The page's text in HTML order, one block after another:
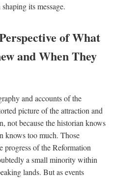
its message.
of What
and When They
and accounts of the
picture of the attraction and
not because the historian knows
knows too much. Those
progress of the Reformation
a small minority within
lands. But as events